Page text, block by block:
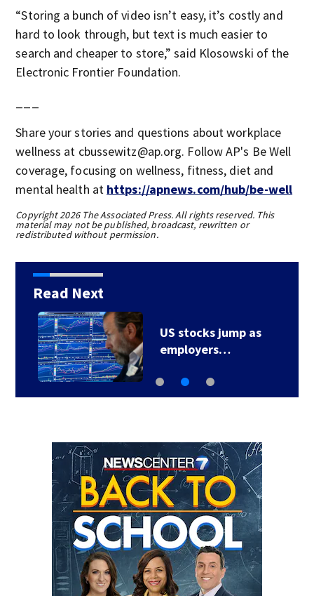
“Storing a bunch of video isn’t easy, it’s costly and
hard to look through, but text is much easier to
search and cheaper to store,” said Klosowski of the
Electronic Frontier Foundation.
Share your stories and questions about workplace
wellness at cbussewitz@ap.org. Follow AP's Be Well
coverage, focusing on wellness, fitness, diet and
mental health at https://apnews.com/hub/be-well
Copyright 2026 The Associated Press. All rights reserved. This
material may not be published, broadcast, rewritten or
redistributed without permission.
Read Next
US stocks jump as
employers…